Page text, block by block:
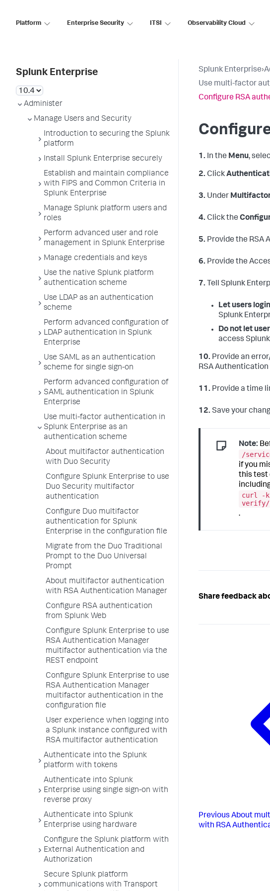
Platform Enterprise Security ITSI Observability Cloud
Splunk Enterprise
Administer
Manage Users and Security
Introduction to securing the Splunk
platform
Install Splunk Enterprise securely
Establish and maintain compliance
with FIPS and Common Criteria in
Splunk Enterprise
Manage Splunk platform users and
roles
Perform advanced user and role
management in Splunk Enterprise
Manage credentials and keys
Use the native Splunk platform
authentication scheme
Use LDAP as an authentication
scheme
Perform advanced configuration of
LDAP authentication in Splunk
Enterprise
Use SAML as an authentication
scheme for single sign-on
Perform advanced configuration of
SAML authentication in Splunk
Enterprise
Use multi-factor authentication in
Splunk Enterprise as an
authentication scheme
About multifactor authentication
with Duo Security
Configure Splunk Enterprise to use
Duo Security multifactor
authentication
Configure Duo multifactor
authentication for Splunk
Enterprise in the configuration file
Migrate from the Duo Traditional
Prompt to the Duo Universal
Prompt
About multifactor authentication
with RSA Authentication Manager
Configure RSA authentication
from Splunk Web
Configure Splunk Enterprise to use
RSA Authentication Manager
multifactor authentication via the
REST endpoint
Configure Splunk Enterprise to use
RSA Authentication Manager
multifactor authentication in the
configuration file
User experience when logging into
a Splunk instance configured with
RSA multifactor authentication
Authenticate into the Splunk
platform with tokens
Authenticate into Splunk
Enterprise using single sign-on with
reverse proxy
Authenticate into Splunk
Enterprise using hardware
Configure the Splunk platform with
External Authentication and
Authorization
Secure Splunk platform
communications with Transport
Splunk Enterprise›
Use multi-factor
Configure RSA
1. In the Menu,
2. Click
3. Under
4. Click the
5. Provide the RSA
6. Provide the
7. Tell Splunk
Let users login
Splunk
Do not let
access
10. Provide an
RSA Authentication
11. Provide a time
12. Save your
Note:
/
if you
this test
curl -k
verify/
.
Share feedback
Previous About
with RSA